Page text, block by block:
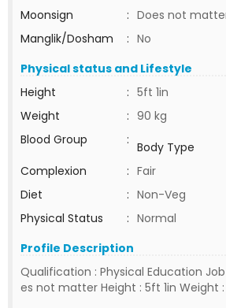
Moonsign
: Does not
Manglik/Dosham
: No
Physical status and Lifestyle
Height
: 5ft 1in
Weight
: 90 kg
Blood Group
: Body Type
Complexion
: Fair
Diet
: Non-Veg
Physical Status
: Normal
Profile Description
Qualification : Physical Education Job
es not matter Height : 5ft 1in Weight